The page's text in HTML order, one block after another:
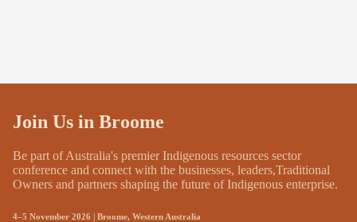
Join Us in Broome
Be part of Australia's premier Indigenous resources sector
conference and connect with the businesses, leaders,Traditional
Owners and partners shaping the future of Indigenous enterprise.
4–5 November 2026 | Broome, Western Australia